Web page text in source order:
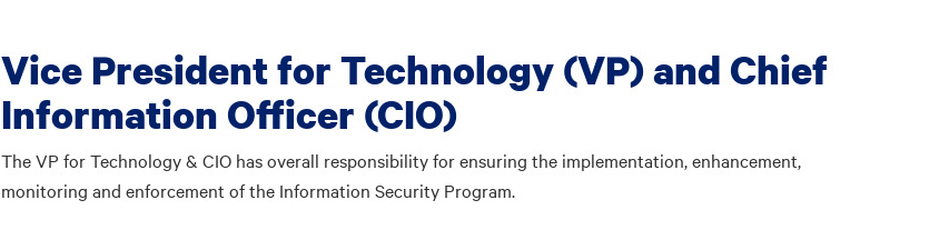
Vice President for Technology (VP) and Chief
Information Officer (CIO)
The VP for Technology & CIO has overall responsibility for ensuring the implementation, enhancement,
monitoring and enforcement of the Information Security Program.